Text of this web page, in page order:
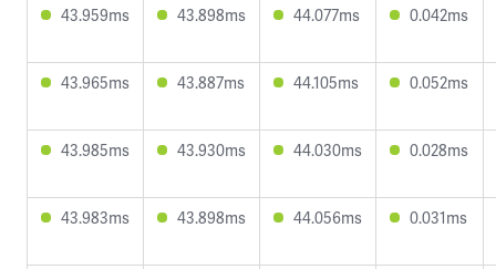
43.959ms 43.898ms 44.077ms 0.042ms
43.965ms 43.887ms 44.105ms 0.052ms
43.985ms 43.930ms 44.030ms 0.028ms
43.983ms 43.898ms 44.056ms 0.031ms